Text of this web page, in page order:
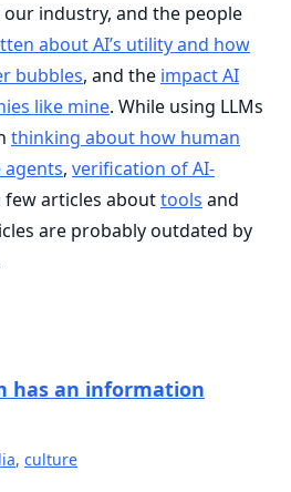
industry, and the people
about AI’s utility and how
bubbles, and the impact AI
like mine. While using LLMs
thinking about how human
agents, verification of AI-
few articles abouttools and
are probably outdated by
has an information
, culture